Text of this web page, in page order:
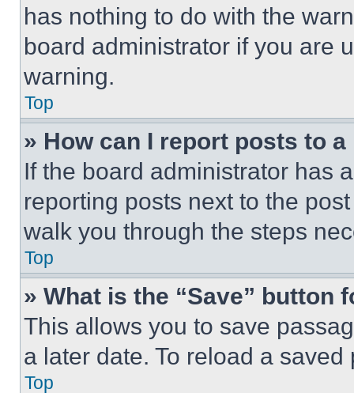
has nothing to do with the
board administrator if you are
warning.
Top
» How can I report posts to
If the board administrator has
reporting posts next to the
walk you through the steps
Top
» What is the “Save” button
This allows you to save
a later date. To reload a
Top